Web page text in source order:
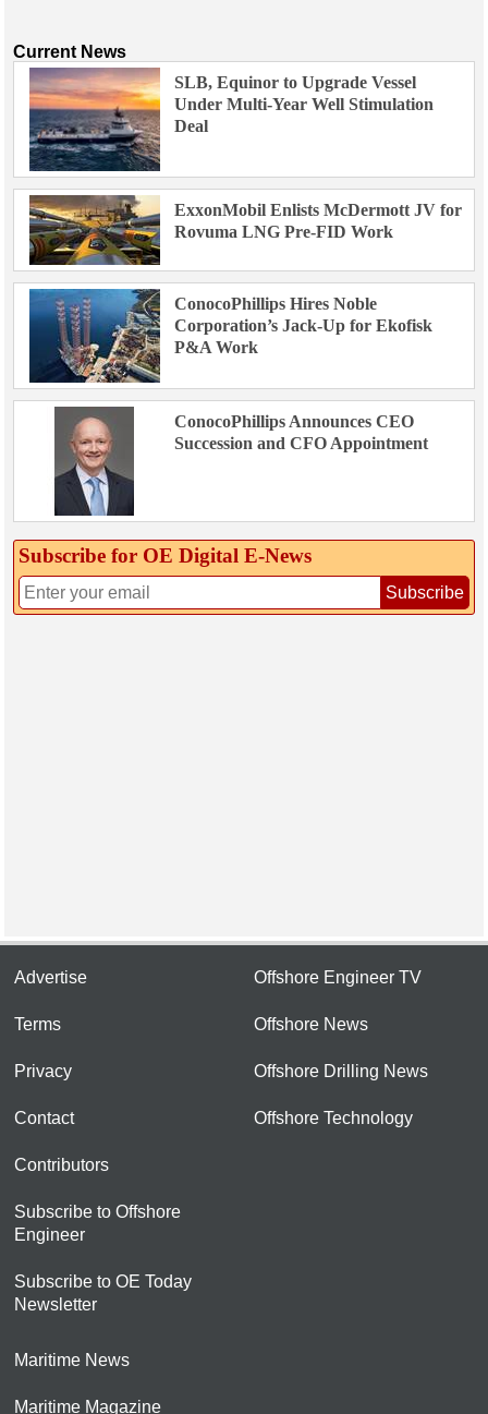
Current News
SLB, Equinor to Upgrade Vessel
Under Multi-Year Well Stimulation
Deal
ExxonMobil Enlists McDermott JV for
Rovuma LNG Pre-FID Work
ConocoPhillips Hires Noble
Corporation’s Jack-Up for Ekofisk
P&A Work
ConocoPhillips Announces CEO
Succession and CFO Appointment
Subscribe for OE Digital E‑News
Subscribe
Advertise
Terms
Privacy
Contact
Contributors
Subscribe to Offshore
Engineer
Subscribe to OE Today
Newsletter
Offshore Engineer TV
Offshore News
Offshore Drilling News
Offshore Technology
Maritime News
Maritime Magazine